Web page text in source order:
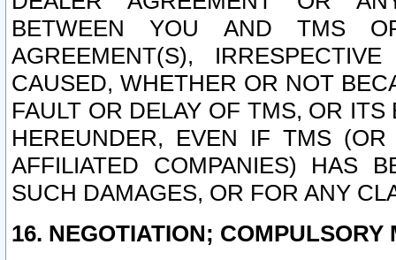
BETWEEN YOU AND TMS
AGREEMENT(S),
CAUSED, WHETHER OR NOT
FAULT OR DELAY OF TMS, OR
HEREUNDER, EVEN IF TMS
AFFILIATED COMPANIES) HAS
SUCH DAMAGES, OR FOR ANY
16. NEGOTIATION; COMPULSORY